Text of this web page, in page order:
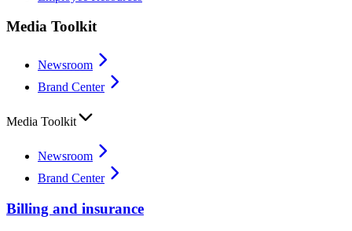
Media Toolkit
Newsroom
Brand Center
Media Toolkit
Newsroom
Brand Center
Billing and insurance